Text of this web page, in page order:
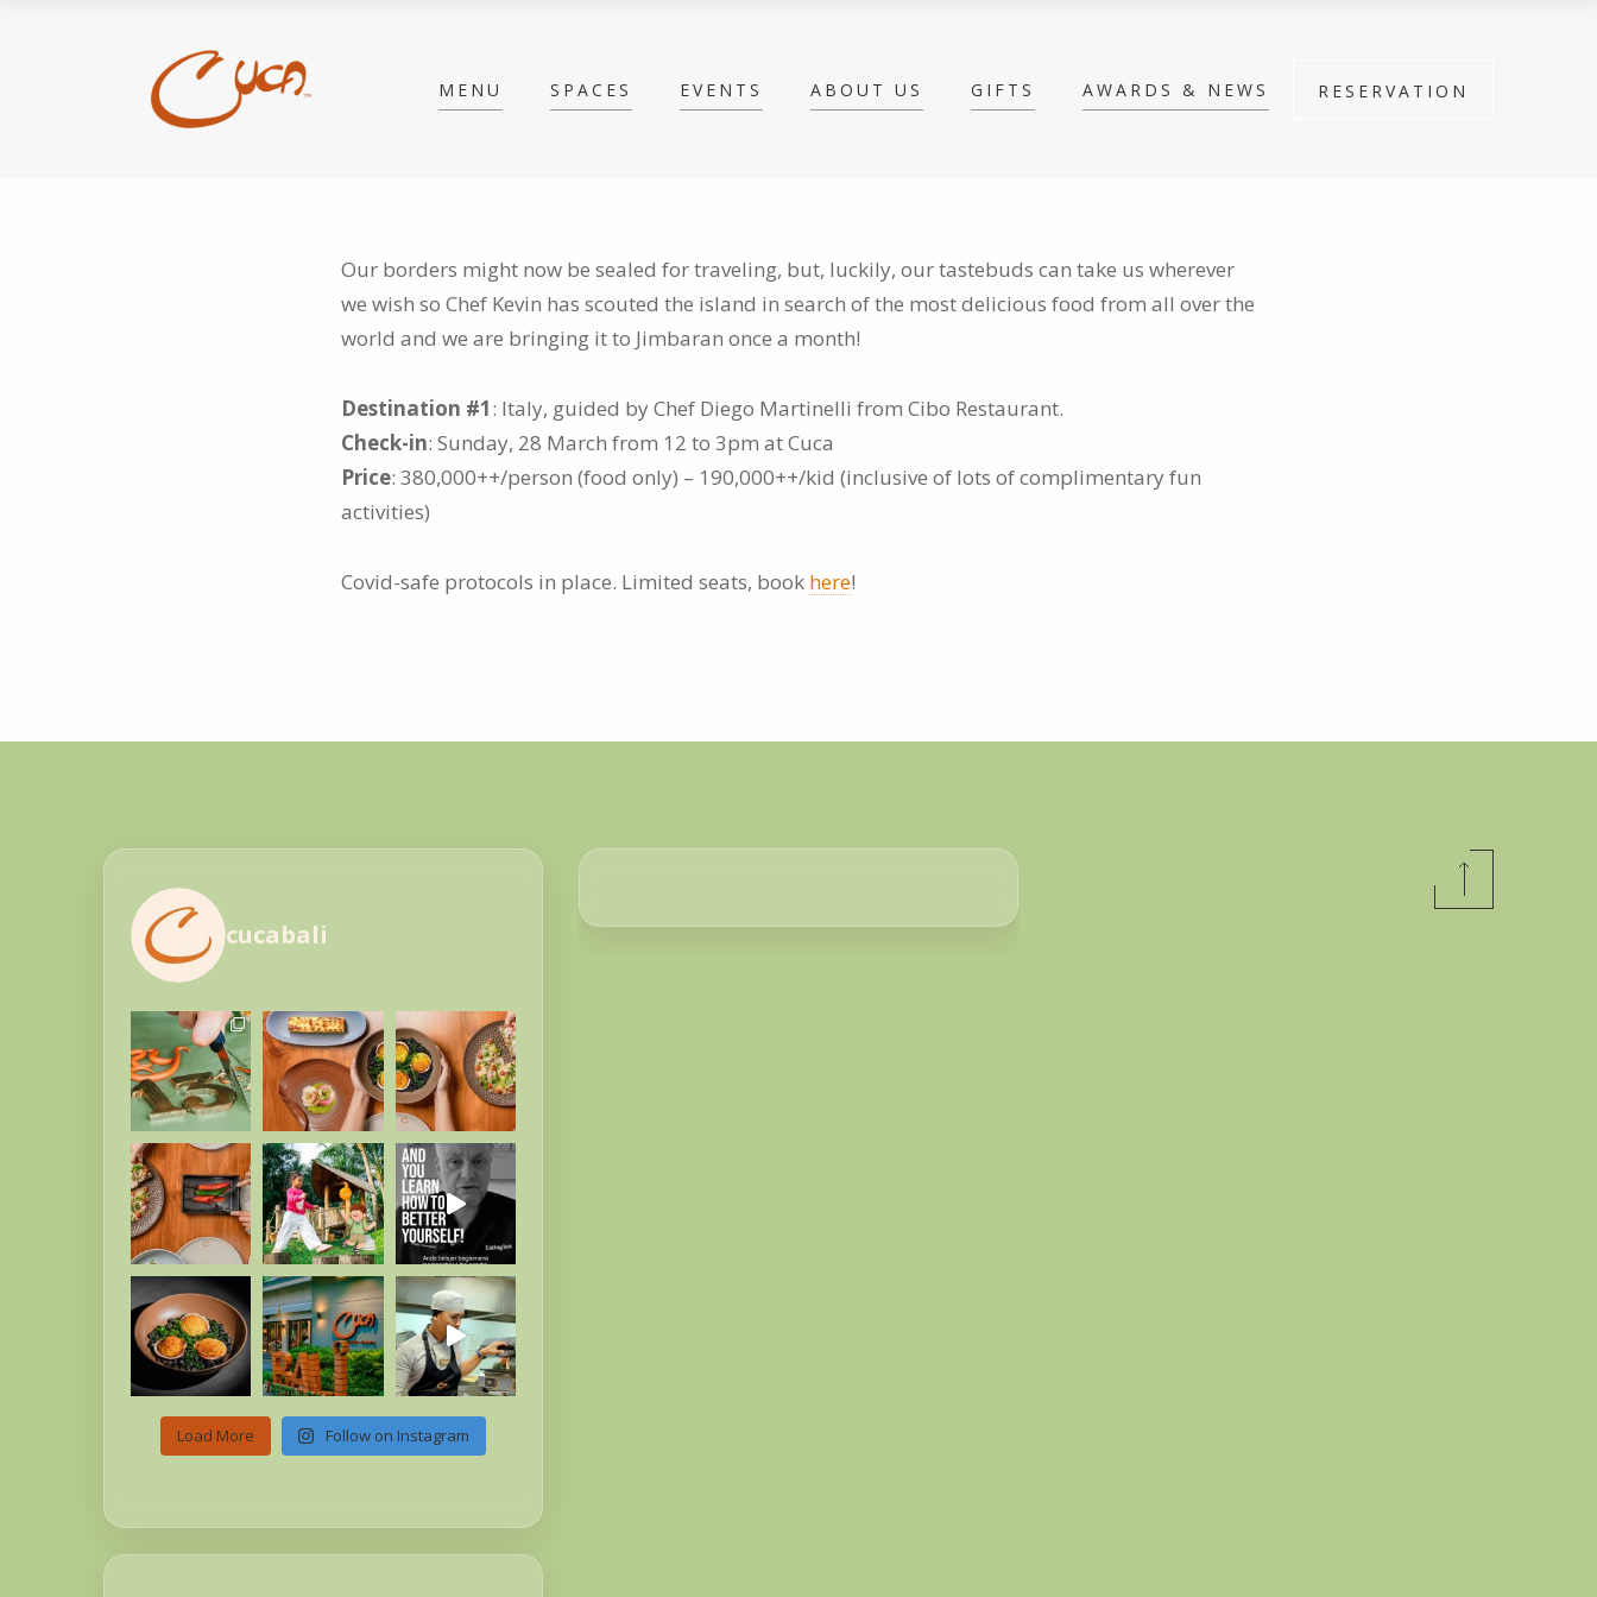
MENU SPACES EVENTS ABOUT US GIFTS AWARDS & NEWS RESERVATION
Our borders might now be sealed for traveling, but, luckily, our tastebuds can take us wherever
we wish so Chef Kevin has scouted the island in search of the most delicious food from all over the
world and we are bringing it to Jimbaran once a month!
Destination #1: Italy, guided by Chef Diego Martinelli from Cibo Restaurant.
Check-in: Sunday, 28 March from 12 to 3pm at Cuca
Price: 380,000++/person (food only) – 190,000++/kid (inclusive of lots of complimentary fun
activities)
Covid-safe protocols in place. Limited seats, book here!
cucabali
Load More Follow on Instagram